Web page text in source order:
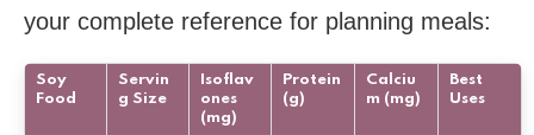
your complete reference for planning meals:
Soy
Food
Servin
g Size
Isoflav
ones
(mg)
Protein
(g)
Calciu
m (mg)
Best
Uses